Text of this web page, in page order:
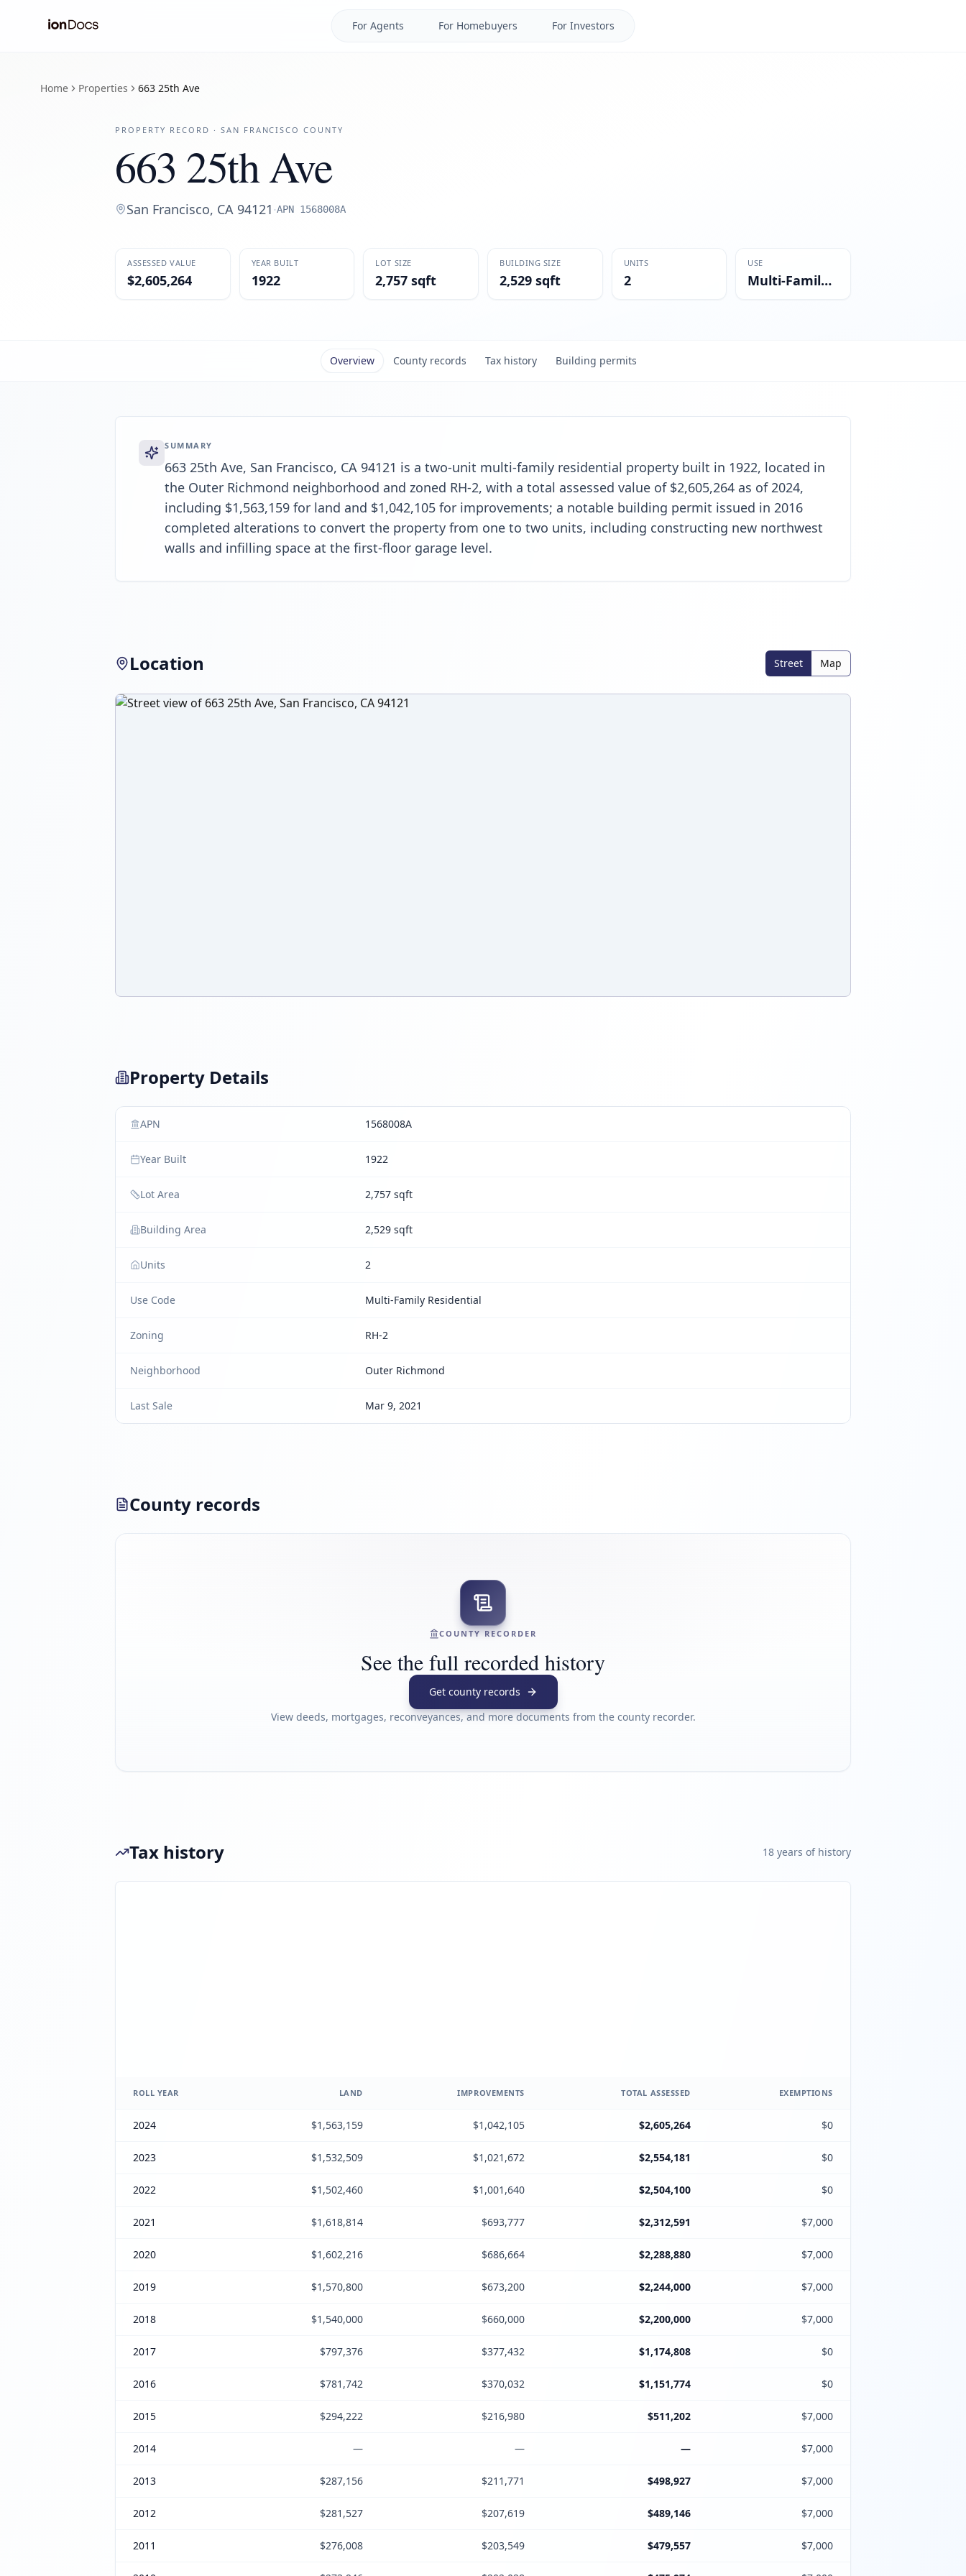
For Agents For Homebuyers For Investors
Home Properties 663 25th Ave
PROPERTY RECORD · SAN FRANCISCO COUNTY
663 25th Ave
San Francisco, CA 94121·APN 1568008A
ASSESSED VALUE
$2,605,264
YEAR BUILT
1922
LOT SIZE
2,757 sqft
BUILDING SIZE
2,529 sqft
UNITS
2
USE
Multi-Family Residential
Overview County records Tax history Building permits
SUMMARY
663 25th Ave, San Francisco, CA 94121 is a two-unit multi-family residential property built in 1922, located in
the Outer Richmond neighborhood and zoned RH-2, with a total assessed value of $2,605,264 as of 2024,
including $1,563,159 for land and $1,042,105 for improvements; a notable building permit issued in 2016
completed alterations to convert the property from one to two units, including constructing new northwest
walls and infilling space at the first-floor garage level.
Location Street Map
Property Details
APN 1568008A
Year Built 1922
Lot Area 2,757 sqft
Building Area 2,529 sqft
Units 2
Use Code Multi-Family Residential
Zoning RH-2
Neighborhood Outer Richmond
Last Sale Mar 9, 2021
County records
COUNTY RECORDER
See the full recorded history
Get county records
View deeds, mortgages, reconveyances, and more documents from the county recorder.
Tax history 18 years of history
ROLL YEAR LAND IMPROVEMENTS TOTAL ASSESSED EXEMPTIONS
2024 $1,563,159 $1,042,105 $2,605,264 $0
2023 $1,532,509 $1,021,672 $2,554,181 $0
2022 $1,502,460 $1,001,640 $2,504,100 $0
2021 $1,618,814 $693,777 $2,312,591 $7,000
2020 $1,602,216 $686,664 $2,288,880 $7,000
2019 $1,570,800 $673,200 $2,244,000 $7,000
2018 $1,540,000 $660,000 $2,200,000 $7,000
2017 $797,376 $377,432 $1,174,808 $0
2016 $781,742 $370,032 $1,151,774 $0
2015 $294,222 $216,980 $511,202 $7,000
2014 — — — $7,000
2013 $287,156 $211,771 $498,927 $7,000
2012 $281,527 $207,619 $489,146 $7,000
2011 $276,008 $203,549 $479,557 $7,000